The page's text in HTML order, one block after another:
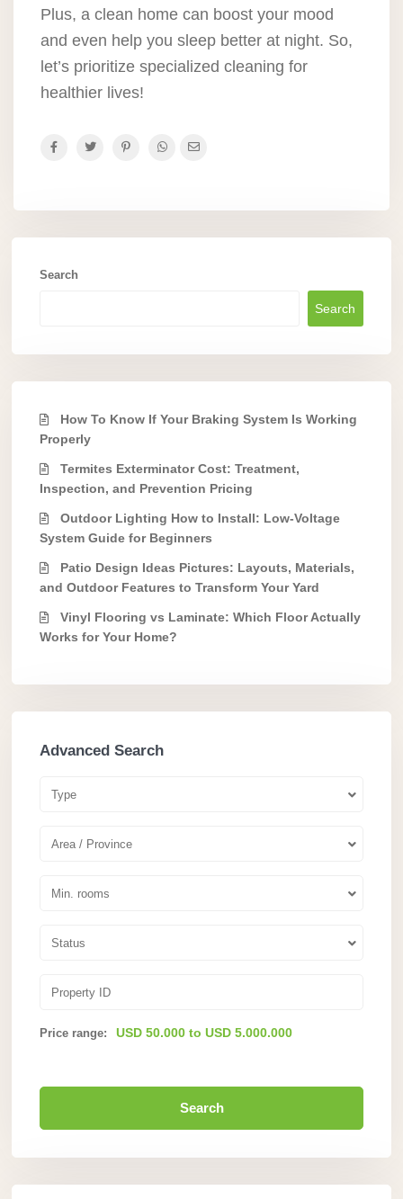
Plus, a clean home can boost your mood
and even help you sleep better at night. So,
let’s prioritize specialized cleaning for
healthier lives!
Search
Search
How To Know If Your Braking System Is Working
Properly
Termites Exterminator Cost: Treatment,
Inspection, and Prevention Pricing
Outdoor Lighting How to Install: Low-Voltage
System Guide for Beginners
Patio Design Ideas Pictures: Layouts, Materials,
and Outdoor Features to Transform Your Yard
Vinyl Flooring vs Laminate: Which Floor Actually
Works for Your Home?
Advanced Search
Type
Area / Province
Min. rooms
Status
Price range: USD 50.000 to USD 5.000.000
Search